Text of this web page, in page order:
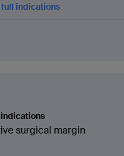
full indications
surgical margin